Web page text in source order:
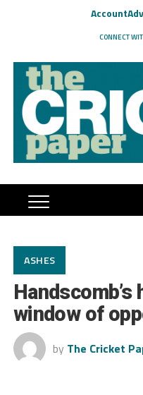
Account
CONNECT
ASHES
Handscomb’s
window of
by The Cricket